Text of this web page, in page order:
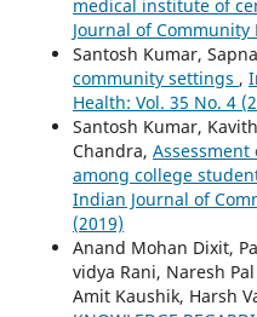
medical institute of
Journal of Community
Santosh Kumar,
community settings ,
Health: Vol. 35 No. 4
Santosh Kumar,
Chandra,
among college
Indian Journal of
(2019)
Anand Mohan Dixit,
vidya Rani, Naresh
Amit Kaushik, Harsh